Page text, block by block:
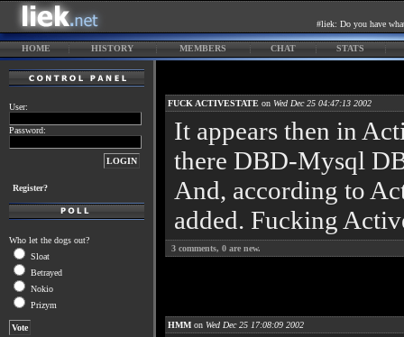
#liek: Do you have
HOME HISTORY MEMBERS CHAT STATS
User:
Password:
Register?
Who let the dogs out?
Sloat
Betrayed
Nokio
Prizym
FUCK ACTIVESTATE on Wed Dec 25 04:47:13 2002
It appears then in
there DBD-Mysql
And, according to
added. Fucking
3 comments, 0 are new.
HMM on Wed Dec 25 17:08:09 2002